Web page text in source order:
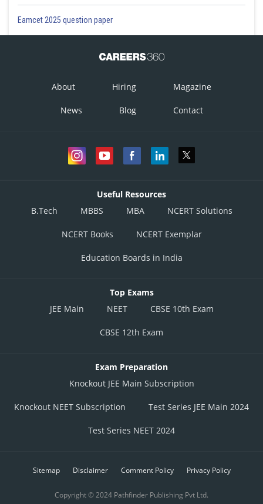
Eamcet 2025 question paper
About Hiring Magazine
News Blog Contact
Useful Resources
B.Tech
MBBS MBA NCERT Solutions
NCERT Books NCERT Exemplar
Education Boards in India
Top Exams
JEE Main
NEET CBSE 10th Exam
CBSE 12th Exam
Exam Preparation
Knockout JEE Main Subscription
Knockout NEET Subscription Test Series JEE Main 2024
Test Series NEET 2024
Sitemap Disclaimer Comment Policy Privacy Policy
Copyright © 2024 Pathfinder Publishing Pvt Ltd.